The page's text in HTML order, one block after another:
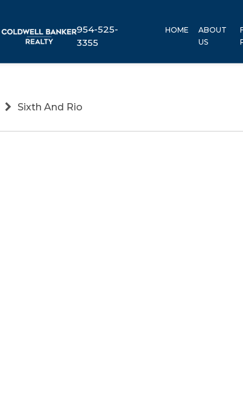
954-525-
3355
HOME
ABOUT
US
Sixth And Rio